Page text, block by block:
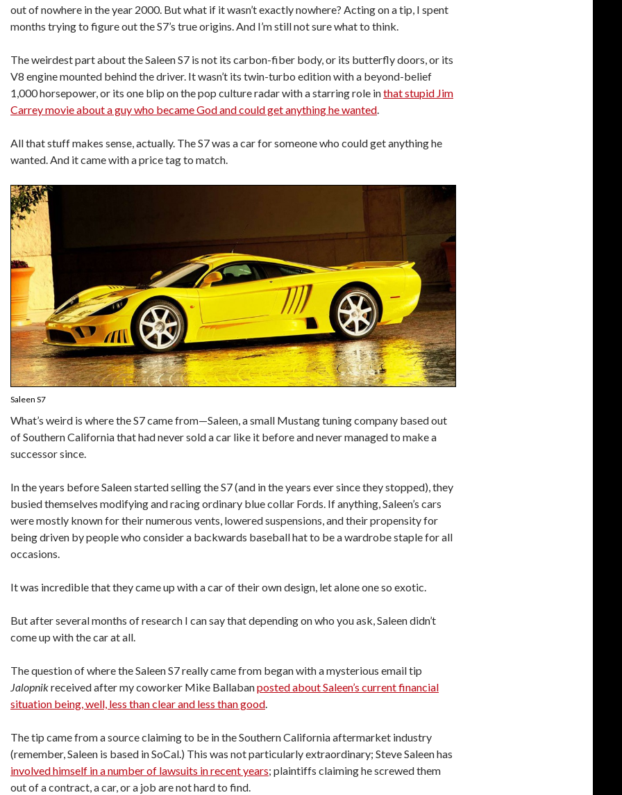
out of nowhere in the year 2000. But what if it wasn’t exactly nowhere? Acting on a tip, I spent
months trying to figure out the S7’s true origins. And I’m still not sure what to think.
The weirdest part about the Saleen S7 is not its carbon-fiber body, or its butterfly doors, or its
V8 engine mounted behind the driver. It wasn’t its twin-turbo edition with a beyond-belief
1,000 horsepower, or its one blip on the pop culture radar with a starring role inthat stupid Jim
Carrey movie about a guy who became God and could get anything he wanted.
All that stuff makes sense, actually. The S7 was a car for someone who could get anything he
wanted. And it came with a price tag to match.
Saleen S7
What’s weird is where the S7 came from—Saleen, a small Mustang tuning company based out
of Southern California that had never sold a car like it before and never managed to make a
successor since.
In the years before Saleen started selling the S7 (and in the years ever since they stopped), they
busied themselves modifying and racing ordinary blue collar Fords. If anything, Saleen’s cars
were mostly known for their numerous vents, lowered suspensions, and their propensity for
being driven by people who consider a backwards baseball hat to be a wardrobe staple for all
occasions.
It was incredible that they came up with a car of their own design, let alone one so exotic.
But after several months of research I can say that depending on who you ask, Saleen didn’t
come up with the car at all.
The question of where the Saleen S7 really came from began with a mysterious email tip
Jalopnikreceived after my coworker Mike Ballabanposted about Saleen’s current financial
situation being, well, less than clear and less than good.
The tip came from a source claiming to be in the Southern California aftermarket industry
(remember, Saleen is based in SoCal.) This was not particularly extraordinary; Steve Saleen has
involved himself in a number of lawsuits in recent years; plaintiffs claiming he screwed them
out of a contract, a car, or a job are not hard to find.